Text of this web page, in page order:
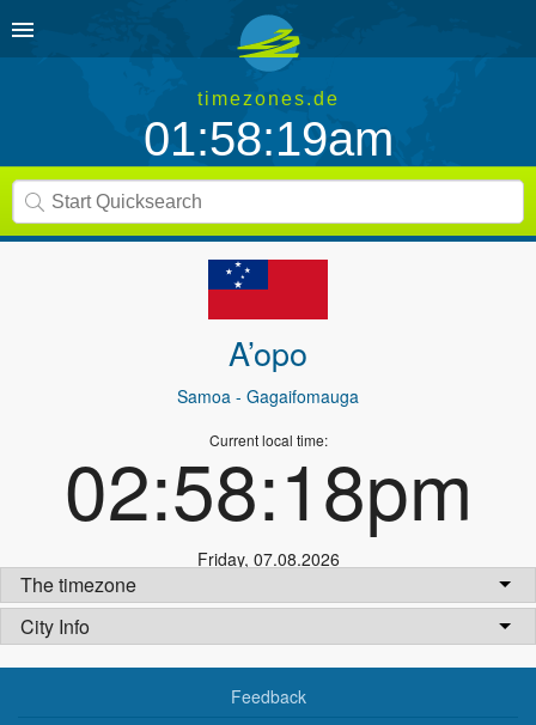
timezones.de
01:58:19am
A’opo
Samoa - Gagaifomauga
Current local time:
02:58:18pm
Friday, 07.08.2026
The timezone
City Info
Feedback